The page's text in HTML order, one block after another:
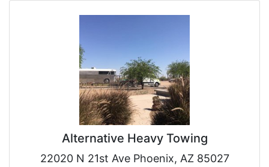
Alternative Heavy Towing
22020 N 21st Ave Phoenix, AZ 85027